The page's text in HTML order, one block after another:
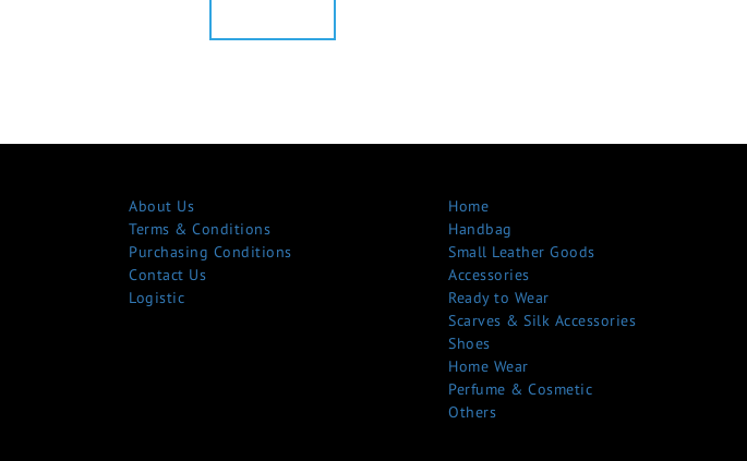
About Us
Terms & Conditions
Purchasing Conditions
Contact Us
Logistic
Home
Handbag
Small Leather Goods
Accessories
Ready to Wear
Scarves & Silk Accessories
Shoes
Home Wear
Perfume & Cosmetic
Others